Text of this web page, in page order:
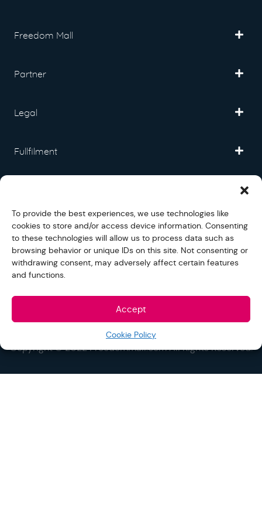
To provide the best experiences, we use technologies like
cookies to store and/or access device information. Consenting
to these technologies will allow us to process data such as
browsing behavior or unique IDs on this site. Not consenting or
withdrawing consent, may adversely affect certain features
and functions.
Accept
Cookie Policy
Freedom Mall
Partner
Legal
Fullfilment
Social
Copyright © 2022 Freedommall.com All Rights Reserved.